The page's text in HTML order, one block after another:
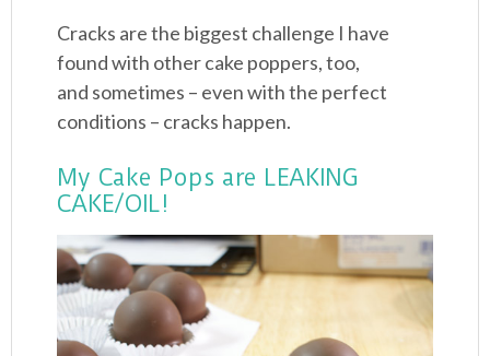
Cracks are the biggest challenge I have
found with other cake poppers, too,
and sometimes – even with the perfect
conditions – cracks happen.
My Cake Pops are LEAKING
CAKE/OIL!